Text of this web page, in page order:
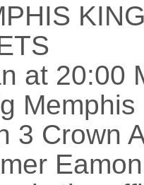
at 20:00
3 Crown